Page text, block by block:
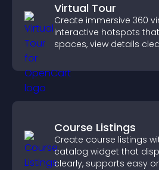
Virtual Tour
Create immersive 360
interactive hotspots
spaces, view details
Course Listings
Create course listings
catalog widget that
clearly, supports easy